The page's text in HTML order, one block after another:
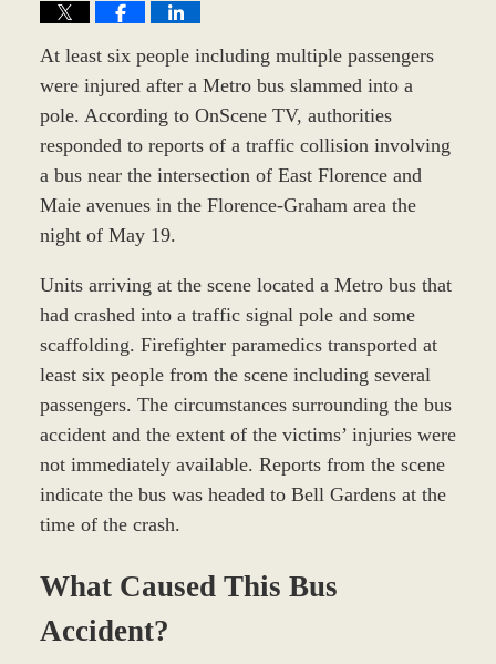
At least six people including multiple passengers
were injured after a Metro bus slammed into a
pole. According to OnScene TV, authorities
responded to reports of a traffic collision involving
a bus near the intersection of East Florence and
Maie avenues in the Florence-Graham area the
night of May 19.
Units arriving at the scene located a Metro bus that
had crashed into a traffic signal pole and some
scaffolding. Firefighter paramedics transported at
least six people from the scene including several
passengers. The circumstances surrounding the bus
accident and the extent of the victims’ injuries were
not immediately available. Reports from the scene
indicate the bus was headed to Bell Gardens at the
time of the crash.
What Caused This Bus
Accident?